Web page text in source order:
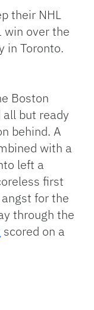
their NHL
win over the
in Toronto.
Boston
but ready
behind. A
with a
left a
first
for the
through the
scored on a